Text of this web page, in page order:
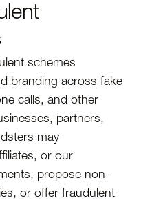
schemes
branding across fake
calls, and other
partners,
may
or our
propose non-
or offer fraudulent